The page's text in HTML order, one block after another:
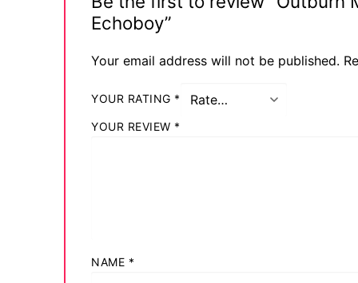
Echoboy”
Your email address will not be published.
YOUR RATING *
YOUR REVIEW *
NAME *